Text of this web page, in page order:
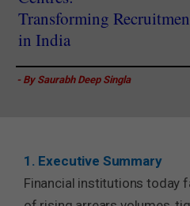
Transforming
in India
- By Saurabh Deep Singla
1. Executive Summary
Financial institutions today